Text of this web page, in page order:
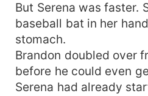
But Serena was faster.
baseball bat in her
stomach.
Brandon doubled over
before he could even
Serena had already